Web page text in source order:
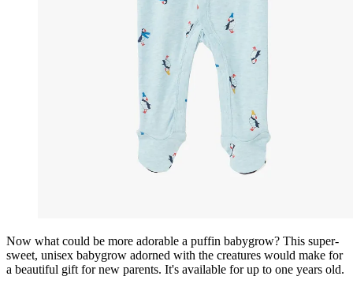
Now what could be more adorable a puffin babygrow? This super-
sweet, unisex babygrow adorned with the creatures would make for
a beautiful gift for new parents. It's available for up to one years old.